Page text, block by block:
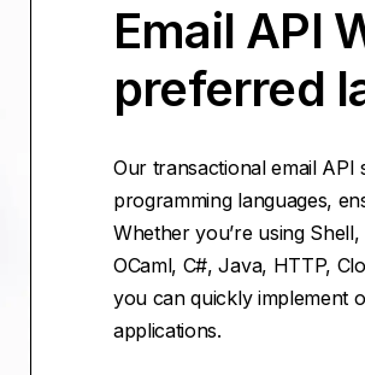
Email API
preferred
Our transactional email API
programming languages,
Whether you’re using
OCaml, C#, Java, HTTP,
you can quickly implement
applications.